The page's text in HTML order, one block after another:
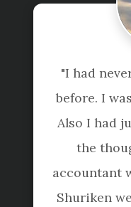
"I had
before. I
Also I had
the
accountant
Shuriken